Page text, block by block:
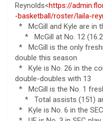
Reynolds<https://
-basketball/roster/laila-
* McGill and Kyle are in
* McGill at No. 12
* McGill is the only
double this season
* Kyle is No. 26 in the
double-doubles with 13
* McGill is the No. 1
* Total assists (151)
* Kyle is No. 6 in the